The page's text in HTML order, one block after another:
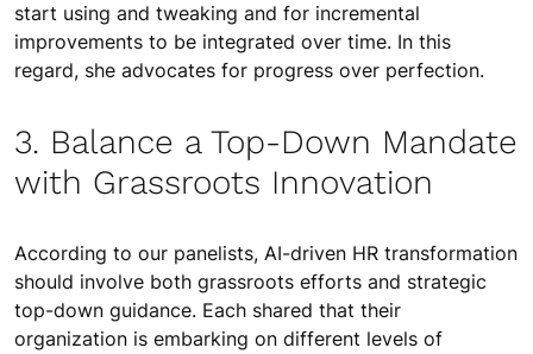
start using and tweaking and for incremental
improvements to be integrated over time. In this
regard, she advocates for progress over perfection.
3. Balance a Top-Down Mandate
with Grassroots Innovation
According to our panelists, AI-driven HR transformation
should involve both grassroots efforts and strategic
top-down guidance. Each shared that their
organization is embarking on different levels of